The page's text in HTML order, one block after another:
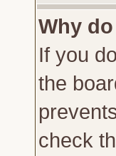
Why
If you
the
check